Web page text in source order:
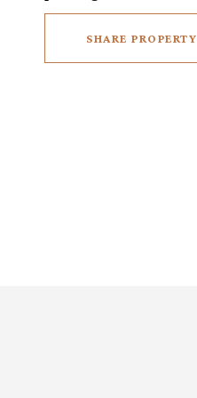
SHARE PROPERTY